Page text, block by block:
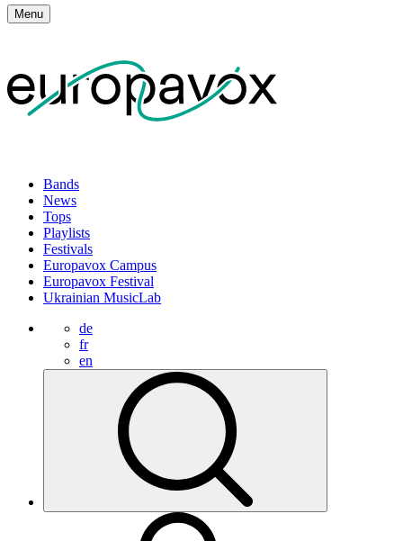
Menu
Bands
News
Tops
Playlists
Festivals
Europavox Campus
Europavox Festival
Ukrainian MusicLab
de
fr
en